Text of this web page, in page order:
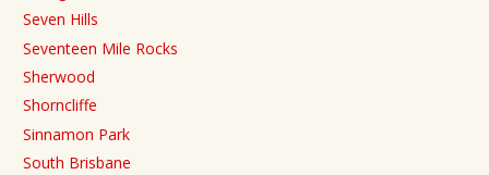
Seven Hills
Seventeen Mile Rocks
Sherwood
Shorncliffe
Sinnamon Park
South Brisbane